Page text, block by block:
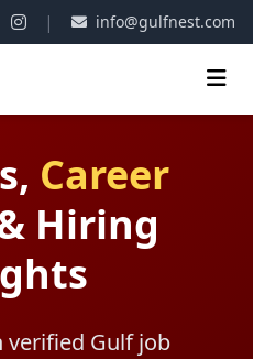
| info@gulfnest.com
Career
Hiring
verified Gulf job